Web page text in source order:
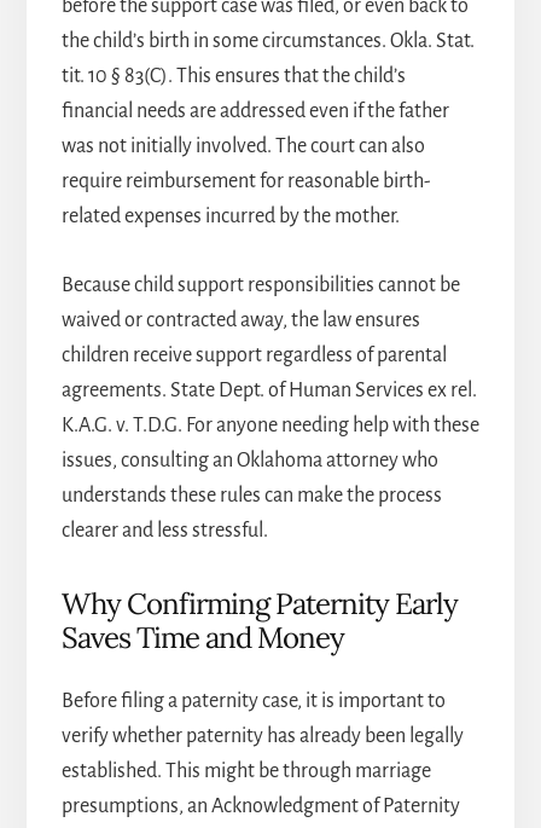
before the support case was filed, or even back to
the child’s birth in some circumstances. Okla. Stat.
tit. 10 § 83(C). This ensures that the child’s
financial needs are addressed even if the father
was not initially involved. The court can also
require reimbursement for reasonable birth-
related expenses incurred by the mother.
Because child support responsibilities cannot be
waived or contracted away, the law ensures
children receive support regardless of parental
agreements. State Dept. of Human Services ex rel.
K.A.G. v. T.D.G. For anyone needing help with these
issues, consulting an Oklahoma attorneywho
understands these rules can make the process
clearer and less stressful.
Why Confirming Paternity Early
Saves Time and Money
Before filing a paternity case, it is important to
verify whether paternity has already been legally
established. This might be through marriage
presumptions, an Acknowledgment of Paternity